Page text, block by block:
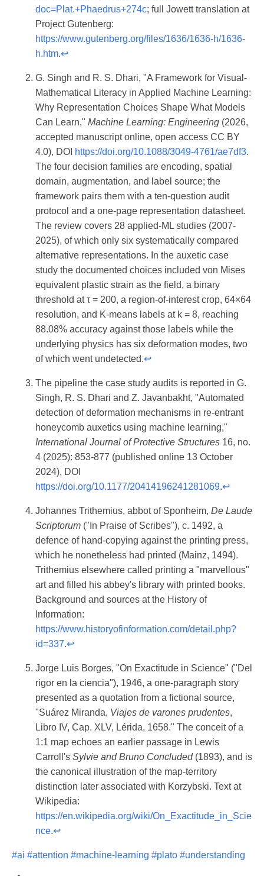
doc=Plat.+Phaedrus+274c; full Jowett translation at
Project Gutenberg:
https://www.gutenberg.org/files/1636/1636-h/1636-
h.htm.↩
G. Singh and R. S. Dhari, "A Framework for Visual-
Mathematical Literacy in Applied Machine Learning:
Why Representation Choices Shape What Models
Can Learn," Machine Learning: Engineering (2026,
accepted manuscript online, open access CC BY
4.0), DOI https://doi.org/10.1088/3049-4761/ae7df3.
The four decision families are encoding, spatial
domain, augmentation, and label source; the
framework pairs them with a ten-question audit
protocol and a one-page representation datasheet.
The review covers 28 applied-ML studies (2007-
2025), of which only six systematically compared
alternative representations. In the auxetic case
study the documented choices included von Mises
equivalent plastic strain as the field, a binary
threshold at τ = 200, a region-of-interest crop, 64×64
resolution, and K-means labels at k = 8, reaching
88.08% accuracy against those labels while the
underlying physics has six deformation modes, two
of which went undetected.↩
The pipeline the case study audits is reported in G.
Singh, R. S. Dhari and Z. Javanbakht, "Automated
detection of deformation mechanisms in re-entrant
honeycomb auxetics using machine learning,"
International Journal of Protective Structures 16, no.
4 (2025): 853-877 (published online 13 October
2024), DOI
https://doi.org/10.1177/20414196241281069.↩
Johannes Trithemius, abbot of Sponheim, De Laude
Scriptorum ("In Praise of Scribes"), c. 1492, a
defence of hand-copying against the printing press,
which he nonetheless had printed (Mainz, 1494).
Trithemius elsewhere called printing a "marvellous"
art and filled his abbey's library with printed books.
Background and sources at the History of
Information:
https://www.historyofinformation.com/detail.php?
id=337.↩
Jorge Luis Borges, "On Exactitude in Science" ("Del
rigor en la ciencia"), 1946, a one-paragraph story
presented as a quotation from a fictional source,
"Suárez Miranda, Viajes de varones prudentes,
Libro IV, Cap. XLV, Lérida, 1658." The conceit of a
1:1 map echoes an earlier passage in Lewis
Carroll's Sylvie and Bruno Concluded(1893), and is
the canonical illustration of the map-territory
distinction later associated with Korzybski. Text at
Wikipedia:
https://en.wikipedia.org/wiki/On_Exactitude_in_Scie
nce.↩
#ai #attention #machine-learning #plato #understanding